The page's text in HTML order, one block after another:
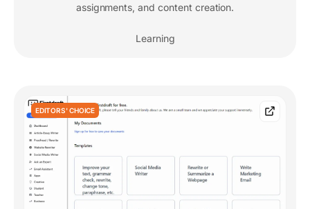
assignments, and content creation.
Learning
EDITORS' CHOICE